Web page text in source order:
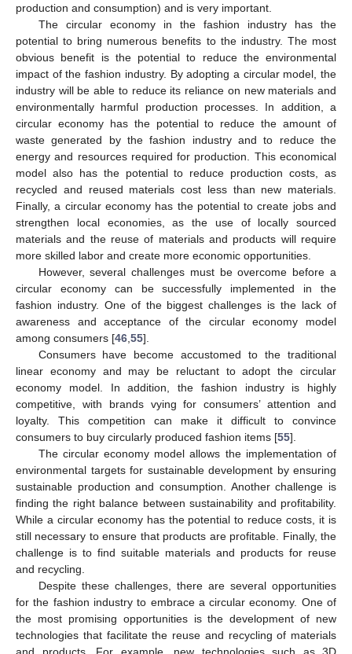
production and consumption) and is very important.
The circular economy in the fashion industry has the
potential to bring numerous benefits to the industry. The most
obvious benefit is the potential to reduce the environmental
impact of the fashion industry. By adopting a circular model, the
industry will be able to reduce its reliance on new materials and
environmentally harmful production processes. In addition, a
circular economy has the potential to reduce the amount of
waste generated by the fashion industry and to reduce the
energy and resources required for production. This economical
model also has the potential to reduce production costs, as
recycled and reused materials cost less than new materials.
Finally, a circular economy has the potential to create jobs and
strengthen local economies, as the use of locally sourced
materials and the reuse of materials and products will require
more skilled labor and create more economic opportunities.
However, several challenges must be overcome before a
circular economy can be successfully implemented in the
fashion industry. One of the biggest challenges is the lack of
awareness and acceptance of the circular economy model
among consumers [46 55].
Consumers have become accustomed to the traditional
linear economy and may be reluctant to adopt the circular
economy model. In addition, the fashion industry is highly
competitive, with brands vying for consumers’ attention and
loyalty. This competition can make it difficult to convince
consumers to buy circularly produced fashion items [55].
The circular economy model allows the implementation of
environmental targets for sustainable development by ensuring
sustainable production and consumption. Another challenge is
finding the right balance between sustainability and profitability.
While a circular economy has the potential to reduce costs, it is
still necessary to ensure that products are profitable. Finally, the
challenge is to find suitable materials and products for reuse
and recycling.
Despite these challenges, there are several opportunities
for the fashion industry to embrace a circular economy. One of
the most promising opportunities is the development of new
technologies that facilitate the reuse and recycling of materials